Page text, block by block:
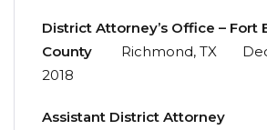
District Attorney’s Office – Fort
County Richmond, TX
2018
Assistant District